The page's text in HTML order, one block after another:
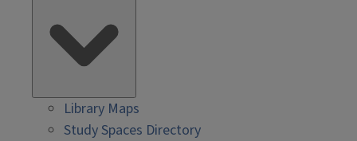
Library Maps
Study Spaces Directory